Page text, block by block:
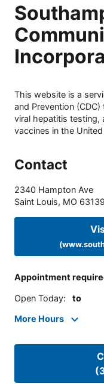
This website is a
and Prevention
viral hepatitis testing,
vaccines in the
Contact
2340 Hampton Ave
Saint Louis, MO 63139
Appointment
Open Today: to
More Hours